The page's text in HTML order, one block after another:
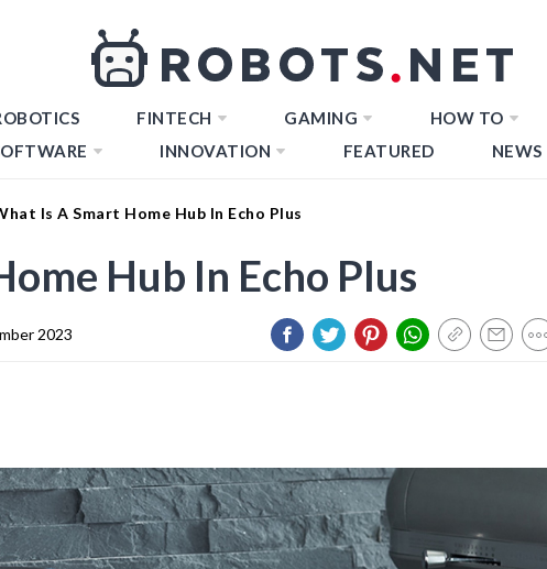
FINTECH GAMING HOW TO
INNOVATION FEATURED NEWS
Is A Smart Home Hub In Echo Plus
Hub In Echo Plus
2023